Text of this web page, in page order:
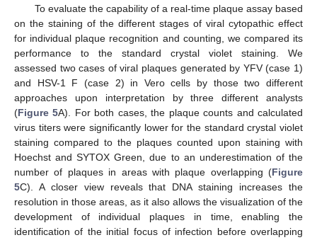
To evaluate the capability of a real-time plaque assay based
on the staining of the different stages of viral cytopathic effect
for individual plaque recognition and counting, we compared its
performance to the standard crystal violet staining. We
assessed two cases of viral plaques generated by YFV (case 1)
and HSV-1 F (case 2) in Vero cells by those two different
approaches upon interpretation by three different analysts
(Figure 5A). For both cases, the plaque counts and calculated
virus titers were significantly lower for the standard crystal violet
staining compared to the plaques counted upon staining with
Hoechst and SYTOX Green, due to an underestimation of the
number of plaques in areas with plaque overlapping (Figure
5C). A closer view reveals that DNA staining increases the
resolution in those areas, as it also allows the visualization of the
development of individual plaques in time, enabling the
identification of the initial focus of infection before overlapping